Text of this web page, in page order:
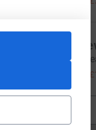
Glynis
Well done